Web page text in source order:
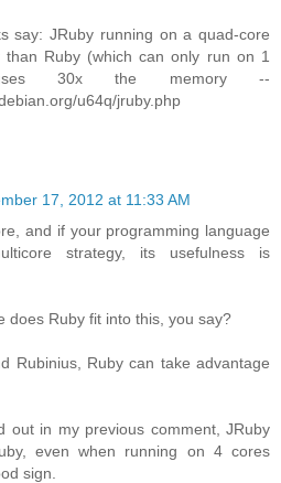
say: JRuby running on a quad-core
Ruby (which can only run on 1
30x the memory --
u64q/jruby.php
17, 2012 at 11:33 AM
and if your programming language
strategy, its usefulness is
does Ruby fit into this, you say?
Rubinius, Ruby can take advantage
out in my previous comment, JRuby
even when running on 4 cores
sign.